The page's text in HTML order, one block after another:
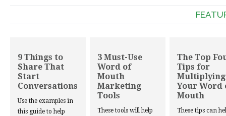
9 Things to
Share That
Start
Conversations
Use the examples in
this guide to help
3 Must-Use
Word of
Mouth
Marketing
Tools
These tools will help
The Top
Tips for
Multiplying
Your Word
Mouth
These tips can